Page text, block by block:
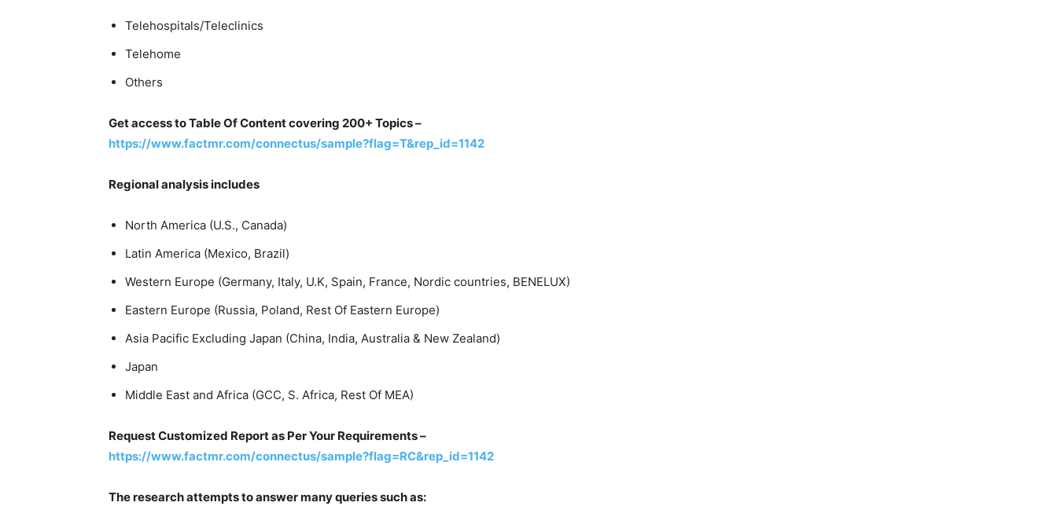
Telehospitals/Teleclinics
Telehome
Others
Get access to Table Of Content covering 200+ Topics –
https://www.factmr.com/connectus/sample?flag=T&rep_id=1142
Regional analysis includes
North America (U.S., Canada)
Latin America (Mexico, Brazil)
Western Europe (Germany, Italy, U.K, Spain, France, Nordic countries, BENELUX)
Eastern Europe (Russia, Poland, Rest Of Eastern Europe)
Asia Pacific Excluding Japan (China, India, Australia & New Zealand)
Japan
Middle East and Africa (GCC, S. Africa, Rest Of MEA)
Request Customized Report as Per Your Requirements –
https://www.factmr.com/connectus/sample?flag=RC&rep_id=1142
The research attempts to answer many queries such as: